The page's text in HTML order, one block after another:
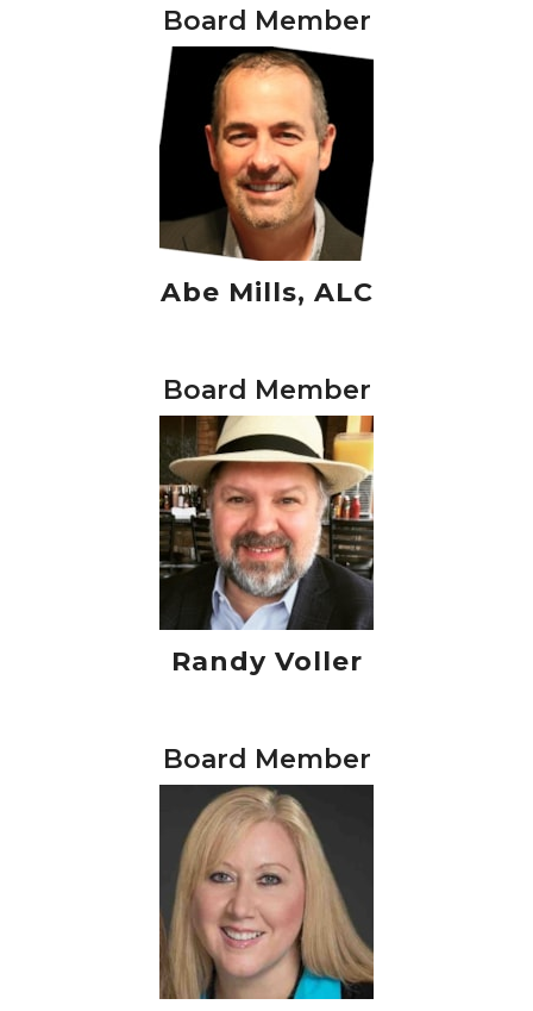
Board Member
Abe Mills, ALC
Board Member
Randy Voller
Board Member